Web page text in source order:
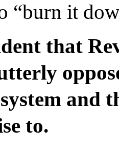
“burn it
that
and
to.